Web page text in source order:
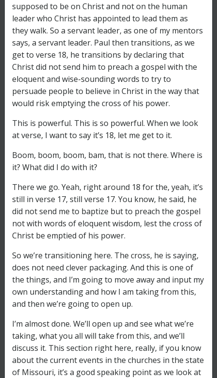
supposed to be on Christ and not on the human
leader who Christ has appointed to lead them as
they walk. So a servant leader, as one of my mentors
says, a servant leader. Paul then transitions, as we
get to verse 18, he transitions by declaring that
Christ did not send him to preach a gospel with the
eloquent and wise-sounding words to try to
persuade people to believe in Christ in the way that
would risk emptying the cross of his power.
This is powerful. This is so powerful. When we look
at verse, I want to say it’s 18, let me get to it.
Boom, boom, boom, bam, that is not there. Where is
it? What did I do with it?
There we go. Yeah, right around 18 for the, yeah, it’s
still in verse 17, still verse 17. You know, he said, he
did not send me to baptize but to preach the gospel
not with words of eloquent wisdom, lest the cross of
Christ be emptied of his power.
So we’re transitioning here. The cross, he is saying,
does not need clever packaging. And this is one of
the things, and I’m going to move away and input my
own understanding and how I am taking from this,
and then we’re going to open up.
I’m almost done. We’ll open up and see what we’re
taking, what you all will take from this, and we’ll
discuss it. This section right here, really, if you know
about the current events in the churches in the state
of Missouri, it’s a good speaking point as we look at